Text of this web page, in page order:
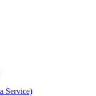
Service)